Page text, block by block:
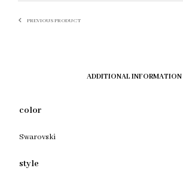
PREVIOUS PRODUCT
ADDITIONAL INFORMATION
color
Swarovski
style